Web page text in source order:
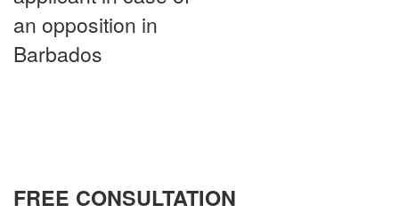
an opposition in
Barbados
FREE CONSULTATION